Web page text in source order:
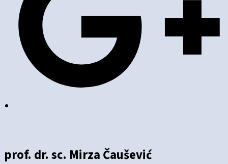
prof. dr. sc. Mirza Čaušević